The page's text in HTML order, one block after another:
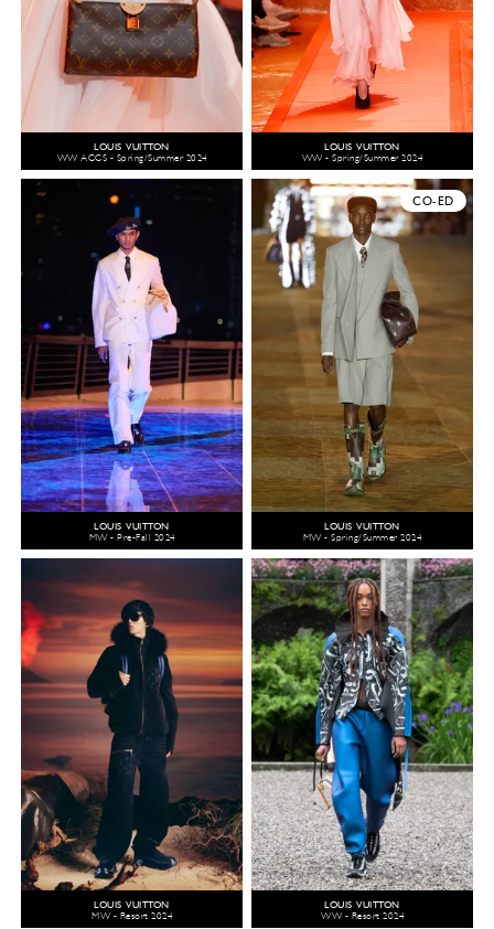
LOUIS VUITTON
WW ACCS - Spring/Summer 2024
LOUIS VUITTON
WW - Spring/Summer 2024
LOUIS VUITTON
MW - Pre-Fall 2024
CO-ED
LOUIS VUITTON
MW - Spring/Summer 2024
LOUIS VUITTON
MW - Resort 2024
LOUIS VUITTON
WW - Resort 2024